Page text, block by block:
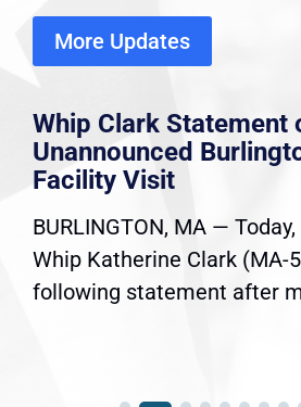
More Updates
Whip Clark Statement
Unannounced
Facility Visit
BURLINGTON, MA —
Whip Katherine Clark (MA-
following statement after